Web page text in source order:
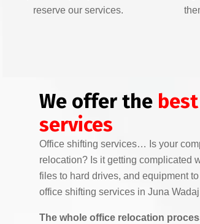
reserve our services.
We offer the
services
Office shifting services… Is your
relocation? Is it getting complicated
files to hard drives, and equipment
office shifting services in Juna
The whole office relocation